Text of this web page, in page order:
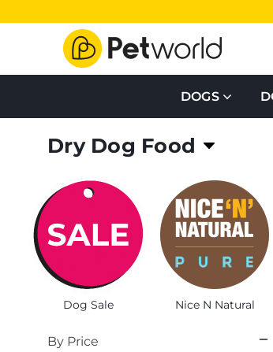
DOGS
Dry Dog Food
Healthy, nutritious and affordable,
Dog Sale Nice N Natural
By Price